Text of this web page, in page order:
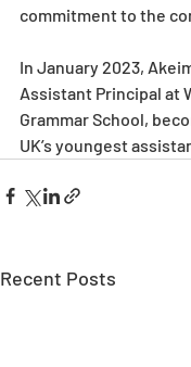
commitment to the
In January 2023,
Assistant Principal at
Grammar School,
UK’s youngest
Recent Posts